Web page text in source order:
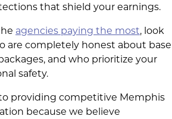
that shield your earnings.
agencies paying the most, look
are completely honest about base
and who prioritize your
safety.
providing competitive Memphis
because we believe